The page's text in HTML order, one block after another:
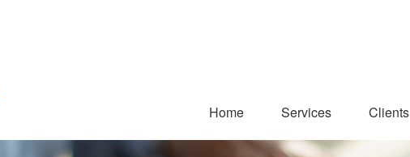
Home Services Clients